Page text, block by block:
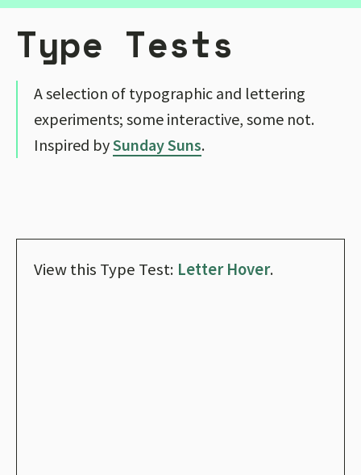
Type Tests
A selection of typographic and lettering
experiments; some interactive, some not.
Inspired bySunday Suns.
View this Type Test: Letter Hover.